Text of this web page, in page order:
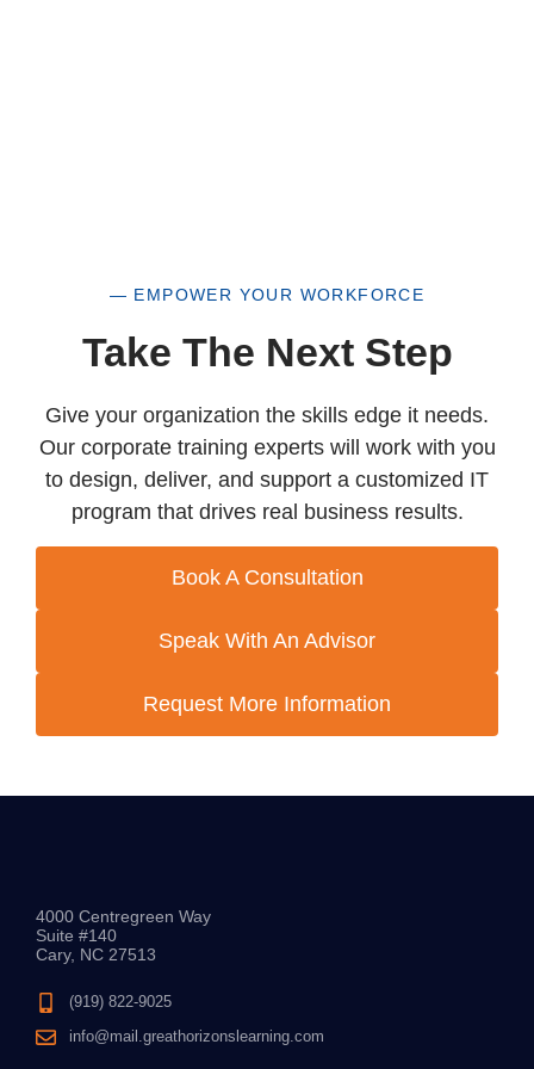
— EMPOWER YOUR WORKFORCE
Take The Next Step
Give your organization the skills edge it needs.
Our corporate training experts will work with you
to design, deliver, and support a customized IT
program that drives real business results.
Book A Consultation
Speak With An Advisor
Request More Information
4000 Centregreen Way
Suite #140
Cary, NC 27513
(919) 822-9025
info@mail.greathorizonslearning.com